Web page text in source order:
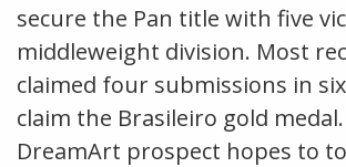
secure the Pan title with five
middleweight division. Most
claimed four submissions in
claim the Brasileiro gold
DreamArt prospect hopes to